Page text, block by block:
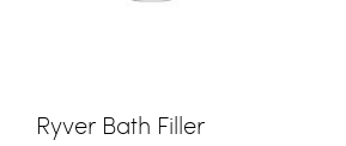
Ryver Bath Filler